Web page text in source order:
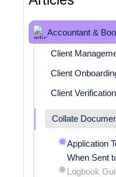
Accountant &
Client
Client
Client Verification
Collate
Application
When Sent
Logbook